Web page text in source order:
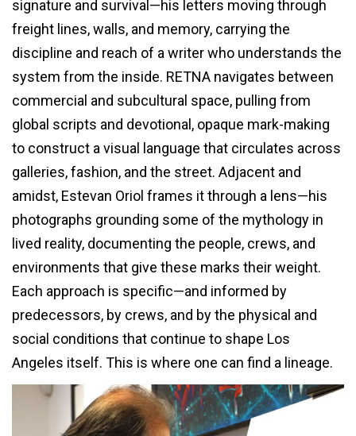
signature and survival—his letters moving through
freight lines, walls, and memory, carrying the
discipline and reach of a writer who understands the
system from the inside. RETNA navigates between
commercial and subcultural space, pulling from
global scripts and devotional, opaque mark-making
to construct a visual language that circulates across
galleries, fashion, and the street. Adjacent and
amidst, Estevan Oriol frames it through a lens—his
photographs grounding some of the mythology in
lived reality, documenting the people, crews, and
environments that give these marks their weight.
Each approach is specific—and informed by
predecessors, by crews, and by the physical and
social conditions that continue to shape Los
Angeles itself. This is where one can find a lineage.